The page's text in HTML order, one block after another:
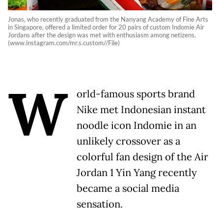
Jonas, who recently graduated from the Nanyang Academy of Fine Arts
in Singapore, offered a limited order for 20 pairs of custom Indomie Air
Jordans after the design was met with enthusiasm among netizens.
(www.instagram.com/mr.s.custom//File)
W
orld-famous sports brand
Nike met Indonesian instant
noodle icon Indomie in an
unlikely crossover as a
colorful fan design of the Air
Jordan 1 Yin Yang recently
became a social media
sensation.